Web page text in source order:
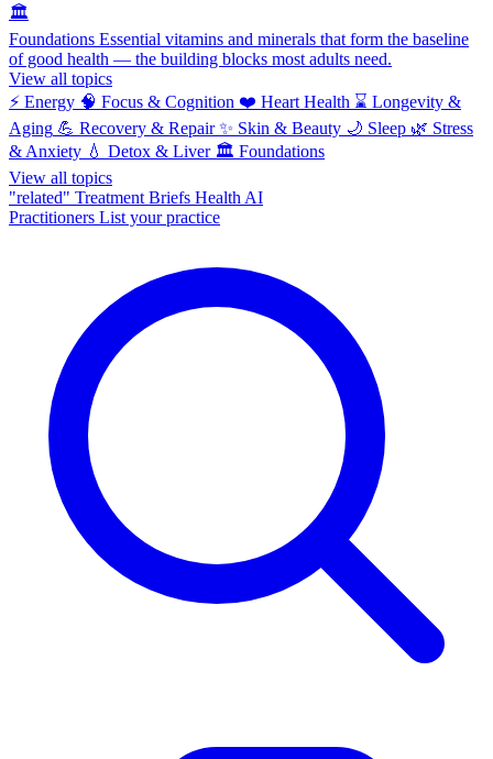
🏛️
Foundations Essential vitamins and minerals that form the baseline
of good health — the building blocks most adults need.
View all topics
⚡ Energy 🧠 Focus & Cognition ❤️ Heart Health ⌛ Longevity &
Aging 💪 Recovery & Repair ✨ Skin & Beauty 🌙 Sleep 🌿 Stress
& Anxiety 💧 Detox & Liver 🏛️ Foundations
View all topics
"related" Treatment Briefs Health AI
Practitioners List your practice